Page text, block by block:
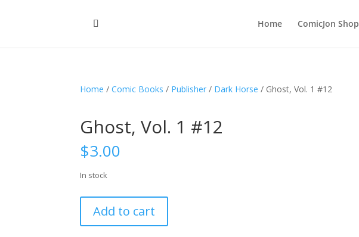
Home ComicJon Shop
Home /Comic Books / Publisher / Dark Horse / Ghost, Vol. 1 #12
Ghost, Vol. 1 #12
$3.00
In stock
Vol.
1
Add to cart